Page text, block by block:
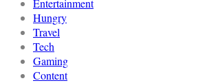
Entertainment
Hungry
Travel
Tech
Gaming
Content